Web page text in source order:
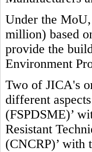
Under the
million) based
provide the
Environment
Two of JICA's
different
(FSPDSME)’
Resistant
(CNCRP)’ with